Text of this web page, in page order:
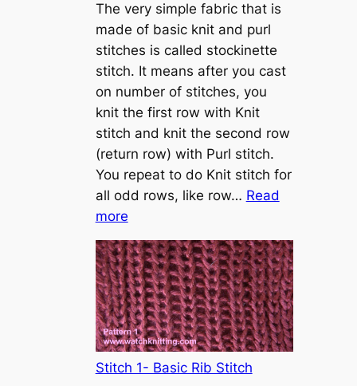
h
o
w
t
o
c
a
s
t
o
The very simple fabric that is
made of basic knit and purl
stitches is called stockinette
stitch. It means after you cast
on number of stitches, you
knit the first row with Knit
stitch and knit the second row
(return row) with Purl stitch.
You repeat to do Knit stitch for
all odd rows, like row… Read
more:
S
t
o
c
k
i
n
Stitch 1- Basic Rib Stitch